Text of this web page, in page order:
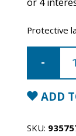
Protective
iPad
Gen
Tempered
Glass
quantity
ADD
SKU: